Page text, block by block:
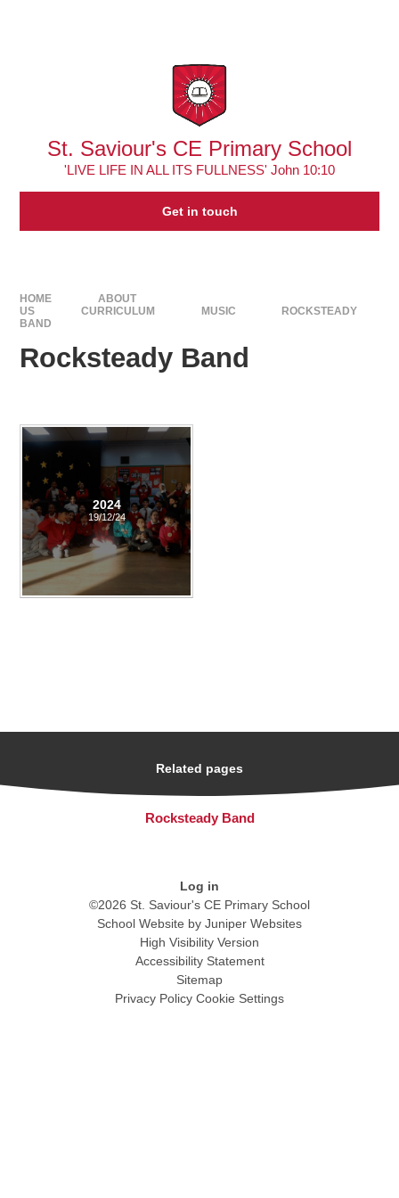
St. Saviour's CE Primary School
'LIVE LIFE IN ALL ITS FULLNESS' John 10:10
Get in touch
HOME
ABOUT
US
CURRICULUM MUSIC
ROCKSTEADY
BAND
Rocksteady Band
2024
19/12/24
Related pages
Rocksteady Band
Log in
©2026 St. Saviour's CE Primary School
School Website by Juniper Websites
High Visibility Version
Accessibility Statement
Sitemap
Privacy Policy Cookie Settings